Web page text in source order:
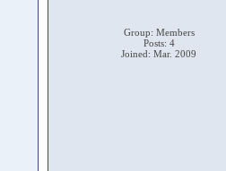
Group: Members
Posts: 4
Joined: Mar. 2009